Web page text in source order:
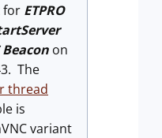
for ETPRO
Beacon on
The
thread
is
variant